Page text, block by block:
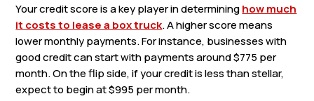
Your credit score is a key player in determininghow much
it costs to lease a box truck. A higher score means
lower monthly payments. For instance, businesses with
good credit can start with payments around $775 per
month. On the flip side, if your credit is less than stellar,
expect to begin at $995 per month.